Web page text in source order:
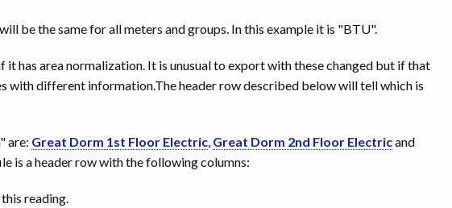
be the same for all meters and groups. In this example it is "BTU".
has area normalization. It is unusual to export with these changed but if that
with different information.The header row described below will tell which is
are: Great Dorm 1st Floor Electric, Great Dorm 2nd Floor Electricand
is a header row with the following columns:
reading.